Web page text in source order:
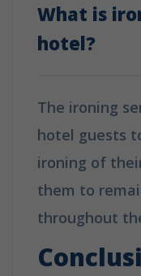
What is
hotel?
The ironing
hotel guests
ironing of
them to
throughout